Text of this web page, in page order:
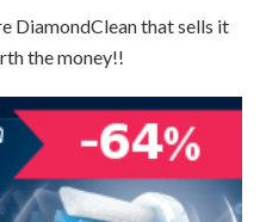
DiamondClean that sells it
the money!!